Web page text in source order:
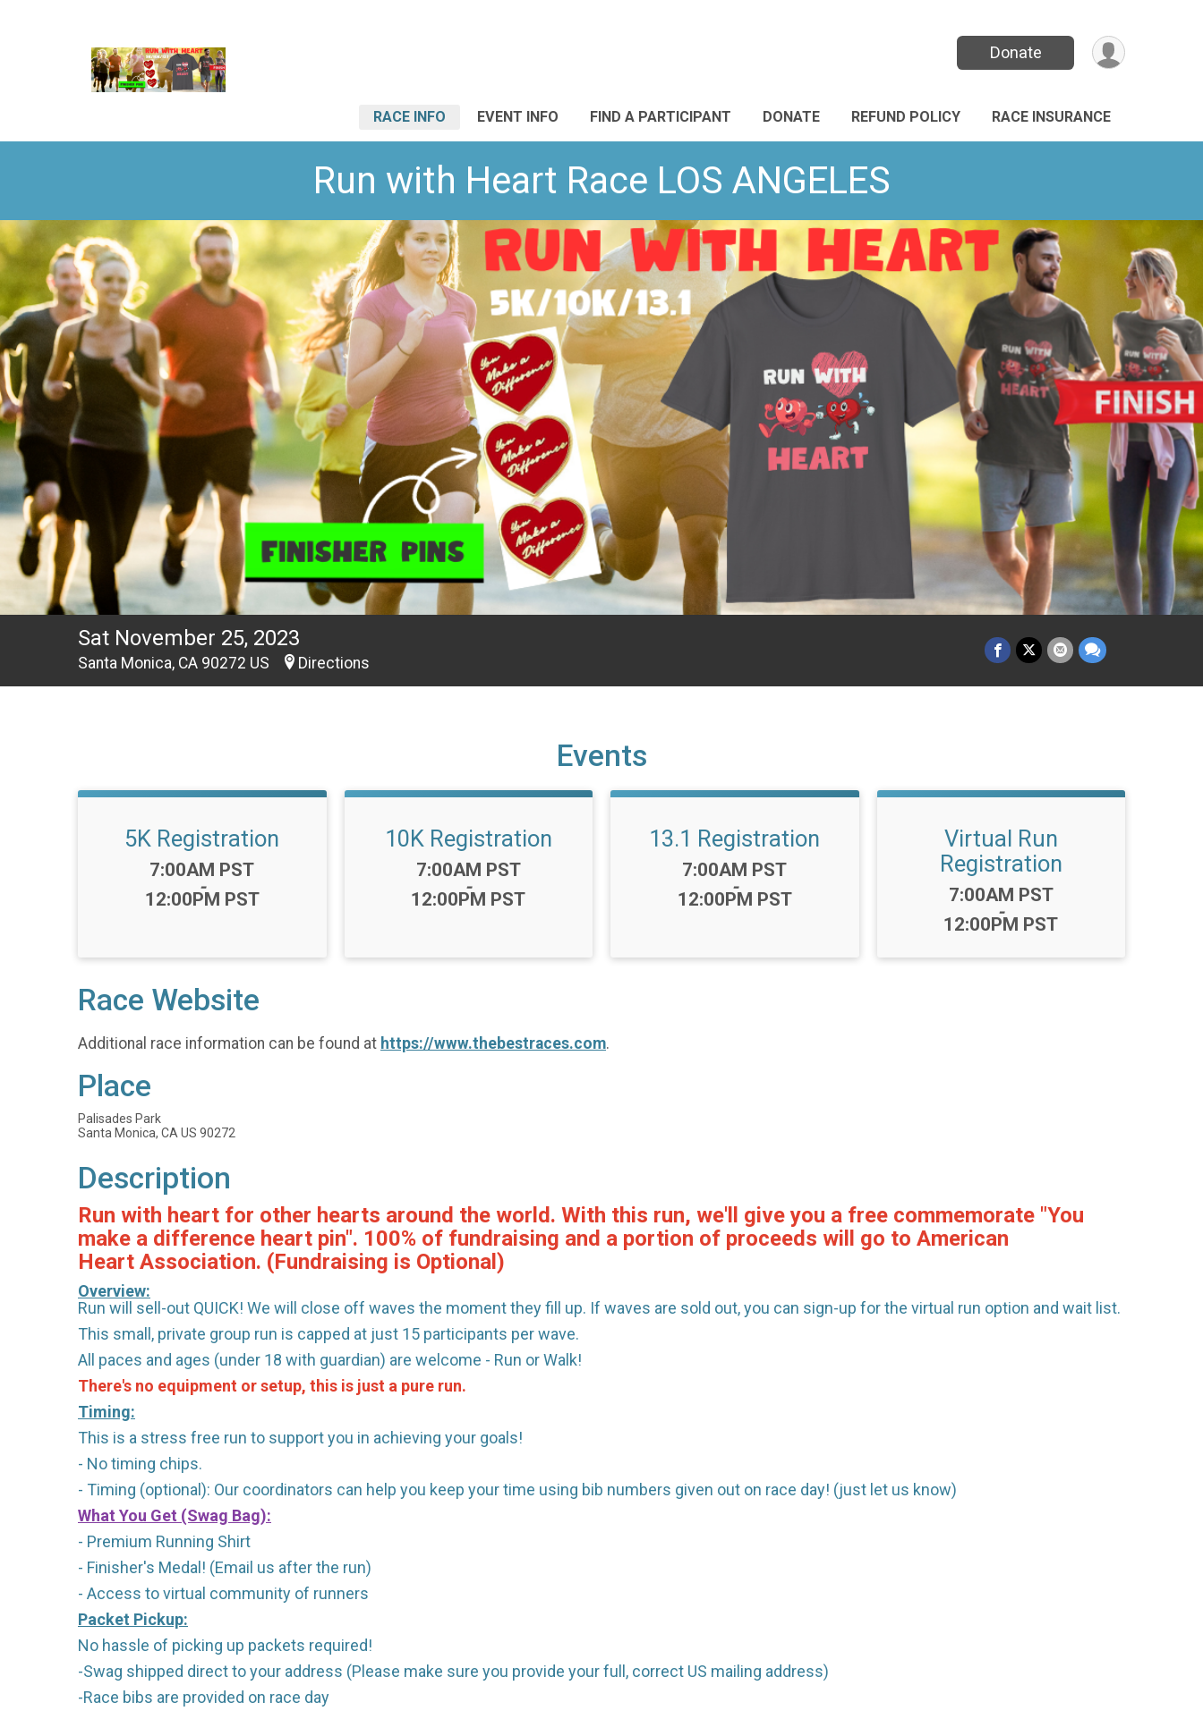
Donate
RACE INFO EVENT INFO FIND A PARTICIPANT DONATE REFUND POLICY RACE INSURANCE
Run with Heart Race LOS ANGELES
Sat November 25, 2023
Santa Monica, CA 90272 US Directions
Events
5K Registration
Time:
7:00AM PST
-
12:00PM PST
10K Registration
Time:
7:00AM PST
-
12:00PM PST
13.1 Registration
Time:
7:00AM PST
-
12:00PM PST
Virtual Run
Registration
Time:
7:00AM PST
-
12:00PM PST
Race Website
Additional race information can be found at https://www.thebestraces.com.
Place
Palisades Park
Santa Monica, CA US 90272
Description
Run with heart for other hearts around the world. With this run, we'll give you a free commemorate "You
make a difference heart pin". 100% of fundraising and a portion of proceeds will go to American
Heart Association. (Fundraising is Optional)
Overview:
Run will sell-out QUICK! We will close off waves the moment they fill up. If waves are sold out, you can sign-up for the virtual run option and wait list.
This small, private group run is capped at just 15 participants per wave.
All paces and ages (under 18 with guardian) are welcome - Run or Walk!
There's no equipment or setup, this is just a pure run.
Timing:
This is a stress free run to support you in achieving your goals!
- No timing chips.
- Timing (optional): Our coordinators can help you keep your time using bib numbers given out on race day! (just let us know)
What You Get (Swag Bag):
- Premium Running Shirt
- Finisher's Medal! (Email us after the run)
- Access to virtual community of runners
Packet Pickup:
No hassle of picking up packets required!
-Swag shipped direct to your address (Please make sure you provide your full, correct US mailing address)
-Race bibs are provided on race day